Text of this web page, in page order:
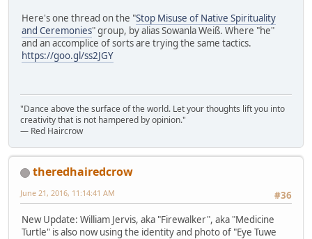
Here's one thread on the "Stop Misuse of Native Spirituality
and Ceremonies" group, by alias Sowanla Weiß. Where "he"
and an accomplice of sorts are trying the same tactics.
https://goo.gl/ss2JGY
"Dance above the surface of the world. Let your thoughts lift you into
creativity that is not hampered by opinion."
— Red Haircrow
theredhairedcrow
#36
June 21, 2016, 11:14:41 AM
New Update: William Jervis, aka "Firewalker", aka "Medicine
Turtle" is also now using the identity and photo of "Eye Tuwe